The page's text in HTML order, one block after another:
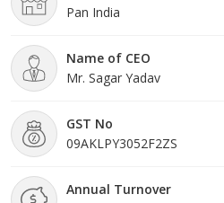
Pan India
Name of CEO
Mr. Sagar Yadav
GST No
09AKLPY3052F2ZS
Annual Turnover